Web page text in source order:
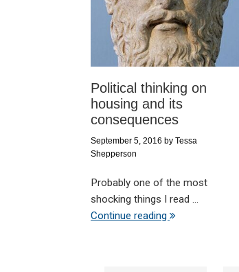
Political thinking on
housing and its
consequences
September 5, 2016 by Tessa
Shepperson
Probably one of the most
shocking things I read ...
Continue reading